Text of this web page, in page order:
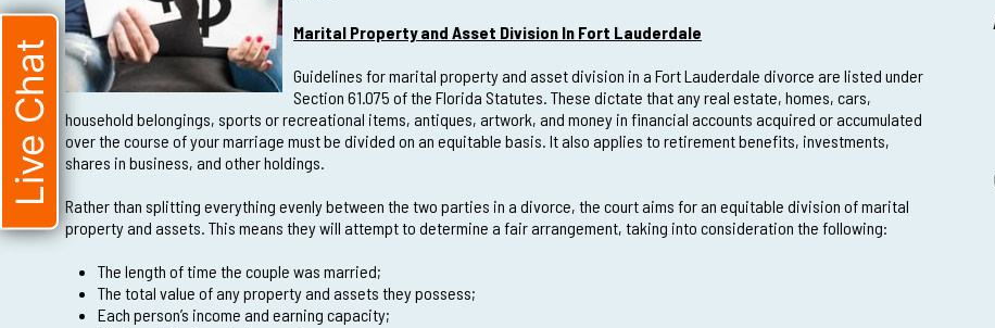
Marital Property and Asset Division In Fort Lauderdale
Guidelines for marital property and asset division in a Fort Lauderdale divorce are listed under
Section 61.075 of the Florida Statutes. These dictate that any real estate, homes, cars,
household belongings, sports or recreational items, antiques, artwork, and money in financial accounts acquired or accumulated
over the course of your marriage must be divided on an equitable basis. It also applies to retirement benefits, investments,
shares in business, and other holdings.
Rather than splitting everything evenly between the two parties in a divorce, the court aims for an equitable division of marital
property and assets. This means they will attempt to determine a fair arrangement, taking into consideration the following:
The length of time the couple was married;
The total value of any property and assets they possess;
Each person’s income and earning capacity;
Live Chat